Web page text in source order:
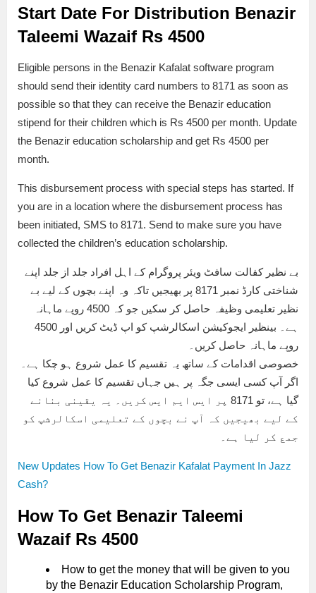
Start Date For Distribution Benazir
Taleemi Wazaif Rs 4500
Eligible persons in the Benazir Kafalat software program
should send their identity card numbers to 8171 as soon as
possible so that they can receive the Benazir education
stipend for their children which is Rs 4500 per month. Update
the Benazir education scholarship and get Rs 4500 per
month.
This disbursement process with special steps has started. If
you are in a location where the disbursement process has
been initiated, SMS to 8171. Send to make sure you have
collected the children’s education scholarship.
بے نظیر کفالت سافٹ ویئر پروگرام کے اہل افراد جلد از جلد اپنے
شناختی کارڈ نمبر 8171 پر بھیجیں تاکہ وہ اپنے بچوں کے لیے بے
نظیر تعلیمی وظیفہ حاصل کر سکیں جو کہ 4500 روپے ماہانہ
ہے۔ بینظیر ایجوکیشن اسکالرشپ کو اپ ڈیٹ کریں اور 4500
روپے ماہانہ حاصل کریں۔
خصوصی اقدامات کے ساتھ یہ تقسیم کا عمل شروع ہو چکا ہے۔
اگر آپ کسی ایسی جگہ پر ہیں جہاں تقسیم کا عمل شروع کیا
گیا ہے، تو 8171 پر ایس ایم ایس کریں۔ یہ یقینی بنانے
کے لیے بھیجیں کہ آپ نے بچوں کے تعلیمی اسکالرشپ کو
جمع کر لیا ہے۔
New Updates How To Get Benazir Kafalat Payment In Jazz
Cash?
How To Get Benazir Taleemi
Wazaif Rs 4500
How to get the money that will be given to you
by the Benazir Education Scholarship Program,